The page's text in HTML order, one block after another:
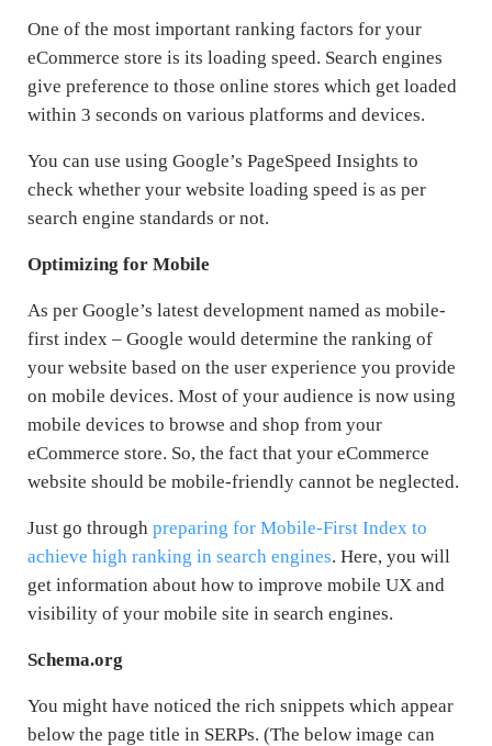
One of the most important ranking factors for your
eCommerce store is its loading speed. Search engines
give preference to those online stores which get loaded
within 3 seconds on various platforms and devices.
You can use using Google’s PageSpeed Insights to
check whether your website loading speed is as per
search engine standards or not.
Optimizing for Mobile
As per Google’s latest development named as mobile-
first index – Google would determine the ranking of
your website based on the user experience you provide
on mobile devices. Most of your audience is now using
mobile devices to browse and shop from your
eCommerce store. So, the fact that your eCommerce
website should be mobile-friendly cannot be neglected.
Just go through preparing for Mobile-First Index to
achieve high ranking in search engines. Here, you will
get information about how to improve mobile UX and
visibility of your mobile site in search engines.
Schema.org
You might have noticed the rich snippets which appear
below the page title in SERPs. (The below image can